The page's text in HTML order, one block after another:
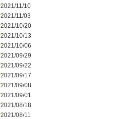
2021/11/10
2021/11/03
2021/10/20
2021/10/13
2021/10/06
2021/09/29
2021/09/22
2021/09/17
2021/09/08
2021/09/01
2021/08/18
2021/08/11